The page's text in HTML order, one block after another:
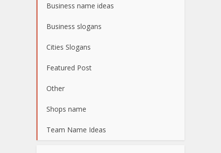
Business name ideas
Business slogans
Cities Slogans
Featured Post
Other
Shops name
Team Name Ideas